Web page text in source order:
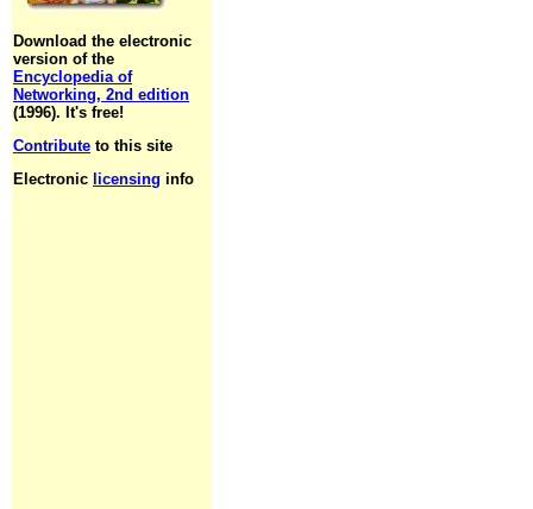
Download the electronic
version of the
Encyclopedia of
Networking, 2nd edition
(1996). It's free!
Contribute to this site
Electronic licensing info